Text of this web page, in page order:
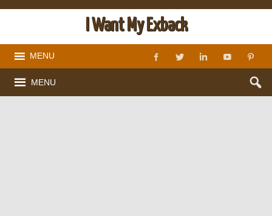
I Want My Exback
MENU
MENU